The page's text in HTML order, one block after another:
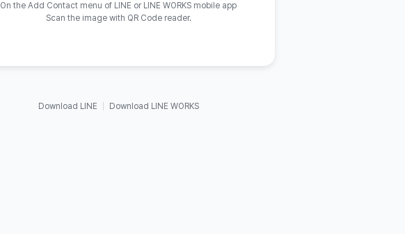
On the Add Contact menu of LINE or LINE WORKS mobile app
Scan the image with QR Code reader.
Download LINE Download LINE WORKS